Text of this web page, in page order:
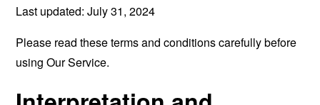
Last updated: July 31, 2024
Please read these terms and conditions carefully before
using Our Service.